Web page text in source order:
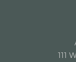
111